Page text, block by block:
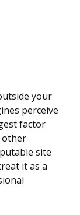
your
perceive
factor
other
site
it as a